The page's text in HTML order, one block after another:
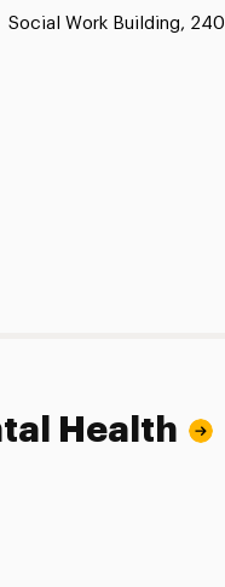
Social Work Building, 240
Health